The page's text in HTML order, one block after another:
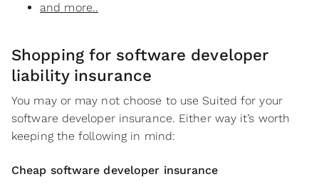
and more..
Shopping for software developer
liability insurance
You may or may not choose to use Suited for your
software developer insurance. Either way it’s worth
keeping the following in mind:
Cheap software developer insurance